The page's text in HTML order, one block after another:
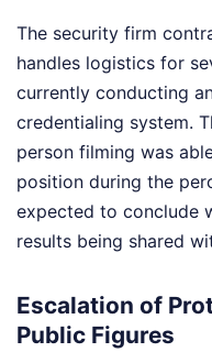
The security firm
handles logistics for
currently conducting
credentialing system.
person filming was
position during the
expected to conclude
results being shared
Escalation of
Public Figures